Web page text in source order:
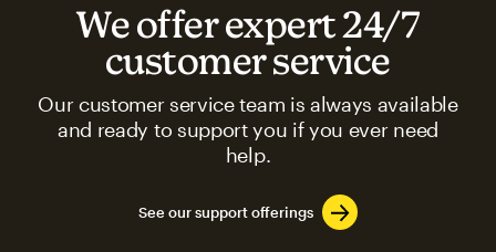
We offer expert 24/7
customer service
Our customer service team is always available
and ready to support you if you ever need
help.
See our support offerings